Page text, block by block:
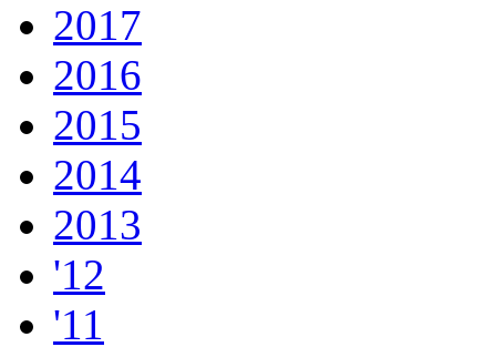
2017
2016
2015
2014
2013
'12
'11